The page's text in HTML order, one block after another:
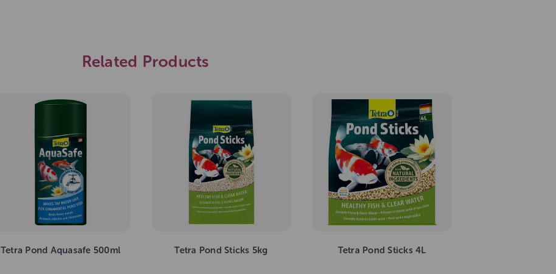
Related Products
Tetra Pond Aquasafe 500ml Tetra Pond Sticks 5kg Tetra Pond Sticks 4L